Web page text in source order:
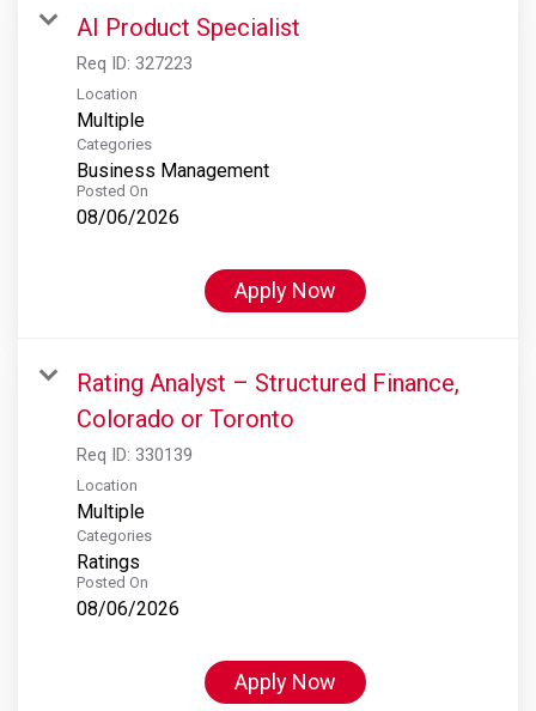
AI Product Specialist
Req ID: 327223
Location
Multiple
Categories
Business Management
Posted On
08/06/2026
Apply Now
Rating Analyst – Structured Finance,
Colorado or Toronto
Req ID: 330139
Location
Multiple
Categories
Ratings
Posted On
08/06/2026
Apply Now